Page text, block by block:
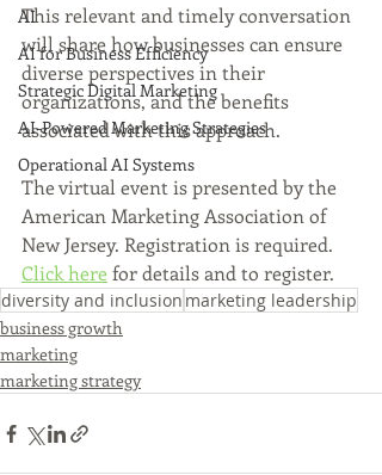
AI
AI for Business Efficiency
Strategic Digital Marketing
AI-Powered Marketing Strategies
Operational AI Systems
This relevant and timely conversation
will share how businesses can ensure
diverse perspectives in their
organizations, and the benefits
associated with this approach.
The virtual event is presented by the
American Marketing Association of
New Jersey. Registration is required.
Click here for details and to register.
diversity and inclusion marketing leadership
business growth
marketing
marketing strategy